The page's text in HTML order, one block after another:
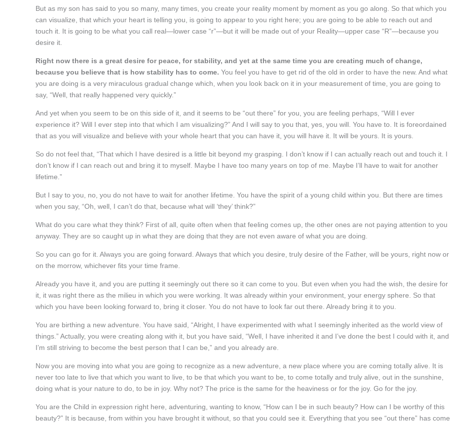
But as my son has said to you so many, many times, you create your reality moment by moment as you go along. So that which you
can visualize, that which your heart is telling you, is going to appear to you right here; you are going to be able to reach out and
touch it. It is going to be what you call real—lower case “r”—but it will be made out of your Reality—upper case “R”—because you
desire it.
Right now there is a great desire for peace, for stability, and yet at the same time you are creating much of change,
because you believe that is how stability has to come. You feel you have to get rid of the old in order to have the new. And what
you are doing is a very miraculous gradual change which, when you look back on it in your measurement of time, you are going to
say, “Well, that really happened very quickly.”
And yet when you seem to be on this side of it, and it seems to be “out there” for you, you are feeling perhaps, “Will I ever
experience it? Will I ever step into that which I am visualizing?” And I will say to you that, yes, you will. You have to. It is foreordained
that as you will visualize and believe with your whole heart that you can have it, you will have it. It will be yours. It is yours.
So do not feel that, “That which I have desired is a little bit beyond my grasping. I don’t know if I can actually reach out and touch it. I
don’t know if I can reach out and bring it to myself. Maybe I have too many years on top of me. Maybe I’ll have to wait for another
lifetime.”
But I say to you, no, you do not have to wait for another lifetime. You have the spirit of a young child within you. But there are times
when you say, “Oh, well, I can’t do that, because what will ‘they’ think?”
What do you care what they think? First of all, quite often when that feeling comes up, the other ones are not paying attention to you
anyway. They are so caught up in what they are doing that they are not even aware of what you are doing.
So you can go for it. Always you are going forward. Always that which you desire, truly desire of the Father, will be yours, right now or
on the morrow, whichever fits your time frame.
Already you have it, and you are putting it seemingly out there so it can come to you. But even when you had the wish, the desire for
it, it was right there as the milieu in which you were working. It was already within your environment, your energy sphere. So that
which you have been looking forward to, bring it closer. You do not have to look far out there. Already bring it to you.
You are birthing a new adventure. You have said, “Alright, I have experimented with what I seemingly inherited as the world view of
things.” Actually, you were creating along with it, but you have said, “Well, I have inherited it and I’ve done the best I could with it, and
I’m still striving to become the best person that I can be,” and you already are.
Now you are moving into what you are going to recognize as a new adventure, a new place where you are coming totally alive. It is
never too late to live that which you want to live, to be that which you want to be, to come totally and truly alive, out in the sunshine,
doing what is your nature to do, to be in joy. Why not? The price is the same for the heaviness or for the joy. Go for the joy.
You are the Child in expression right here, adventuring, wanting to know, “How can I be in such beauty? How can I be worthy of this
beauty?” It is because, from within you have brought it without, so that you could see it. Everything that you see “out there” has come